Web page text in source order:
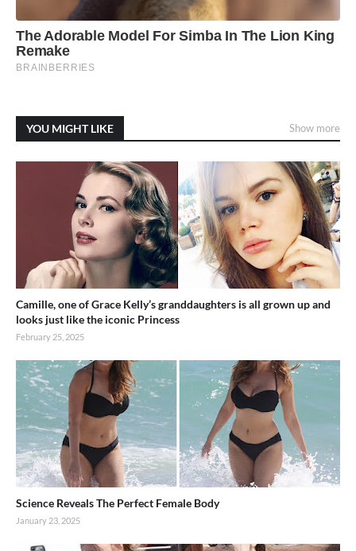
YOU MIGHT LIKE Show more
Camille, one of Grace Kelly’s granddaughters is all grown up and
looks just like the iconic Princess
February 25, 2025
Science Reveals The Perfect Female Body
January 23, 2025